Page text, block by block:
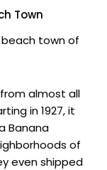
Town
town of
almost all
in 1927, it
Banana
of
even shipped